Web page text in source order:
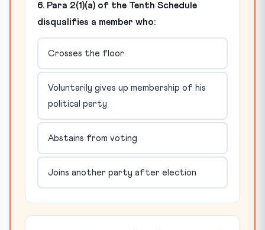
6. Para 2(1)(a) of the Tenth Schedule
disqualifies a member who:
Crosses the floor
Voluntarily gives up membership of his
political party
Abstains from voting
Joins another party after election